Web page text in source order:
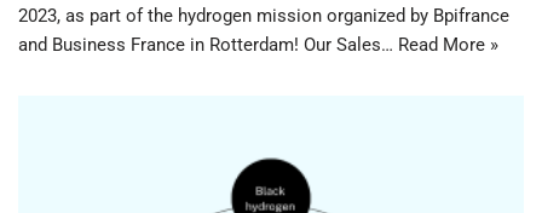
2023, as part of the hydrogen mission organized by Bpifrance
and Business France in Rotterdam! Our Sales… Read More »